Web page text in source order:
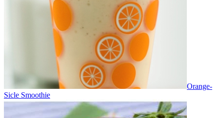
Orange-
Sicle Smoothie